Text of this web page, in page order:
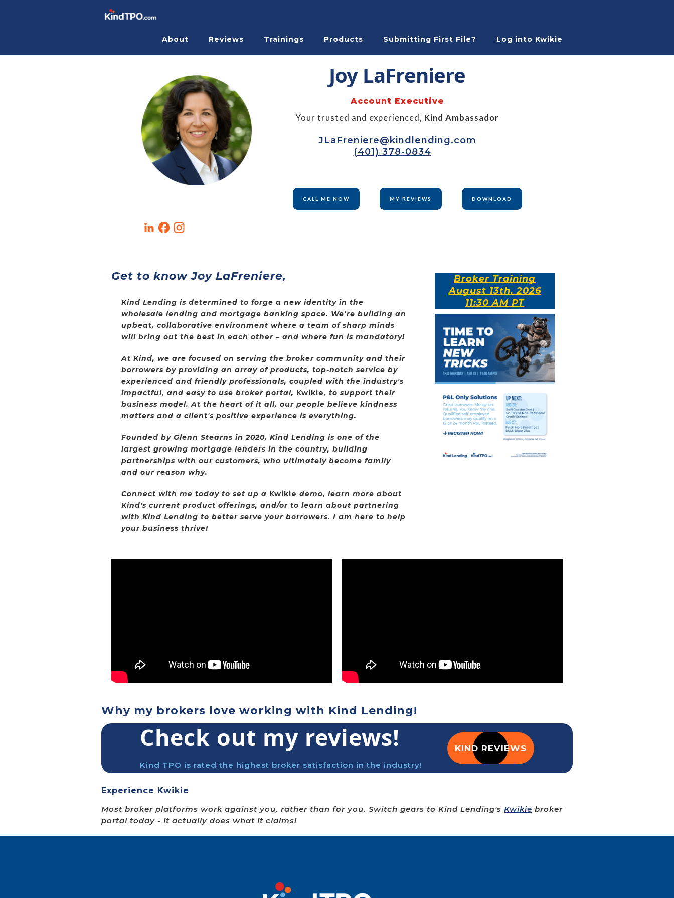
About Reviews Trainings Products Submitting First File? Log into Kwikie
Joy LaFreniere
Account Executive
Your trusted and experienced, Kind Ambassador
JLaFreniere@kindlending.com
(401) 378-0834
CALL ME NOW MY REVIEWS DOWNLOAD
Get to know Joy LaFreniere,
Kind Lending is determined to forge a new identity in the
wholesale lending and mortgage banking space. We’re building an
upbeat, collaborative environment where a team of sharp minds
will bring out the best in each other – and where fun is mandatory!
At Kind, we are focused on serving the broker community and their
borrowers by providing an array of products, top-notch service by
experienced and friendly professionals, coupled with the industry's
impactful, and easy to use broker portal, Kwikie, to support their
business model. At the heart of it all, our people believe kindness
matters and a client's positive experience is everything.
Founded by Glenn Stearns in 2020, Kind Lending is one of the
largest growing mortgage lenders in the country, building
partnerships with our customers, who ultimately become family
and our reason why.
Connect with me today to set up a Kwikie demo, learn more about
Kind's current product offerings, and/or to learn about partnering
with Kind Lending to better serve your borrowers. I am here to help
your business thrive!
Broker Training
August 13th, 2026
11:30 AM PT
Why my brokers love working with Kind Lending!
Check out my reviews!
Kind TPO is rated the highest broker satisfaction in the industry!
KIND REVIEWS
Experience Kwikie
Most broker platforms work against you, rather than for you. Switch gears to Kind Lending's Kwikie broker
portal today - it actually does what it claims!